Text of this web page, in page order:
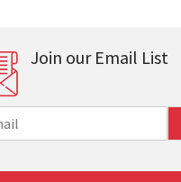
Join our Email List